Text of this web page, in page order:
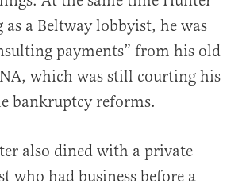
as a Beltway lobbyist, he was
payments” from his old
which was still courting his
bankruptcy reforms.
also dined with a private
who had business before a